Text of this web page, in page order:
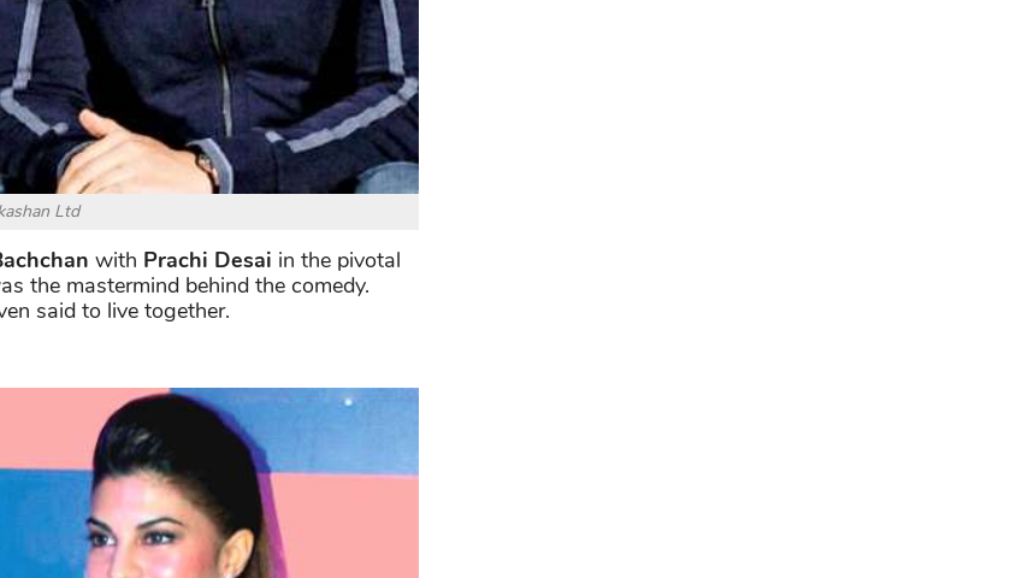
Ltd
with Prachi Desai in the pivotal
the mastermind behind the comedy.
said to live together.